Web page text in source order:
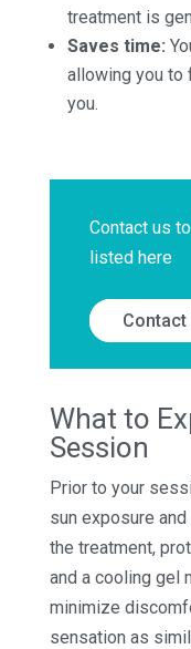
treatment is
Saves time:
allowing you to
you.
Contact us
listed here
Contact
What to
Session
Prior to your
sun exposure
the treatment,
and a cooling gel
minimize
sensation as